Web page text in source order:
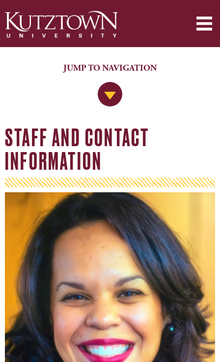
Jump to Navigation
JUMP TO NAVIGATION
STAFF AND CONTACT
INFORMATION